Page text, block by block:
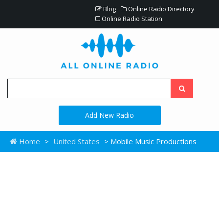
Blog
Online Radio Directory
Online Radio Station
Add New Radio
Home > United States > Mobile Music Productions